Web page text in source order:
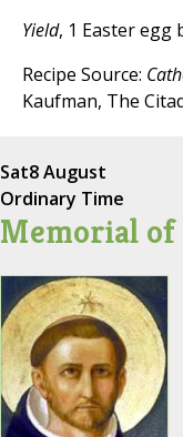
Yield, 1 Easter egg
Recipe Source:
Kaufman, The
Sat8 August
Ordinary Time
Memorial of